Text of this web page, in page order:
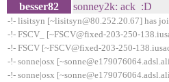
besser82
sonney2k: ack :D
-!- lisitsyn [~lisitsyn@80.252.20.67] has
-!- FSCV_ [~FSCV@fixed-203-250-
-!- FSCV [~FSCV@fixed-203-250-
-!- sonne|osx
-!- sonne|osx